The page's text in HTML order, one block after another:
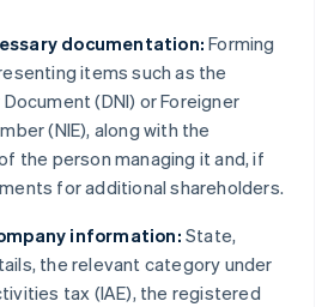
documentation: Forming
items such as the
(DNI) or Foreigner
(NIE), along with the
the person managing it and, if
for additional shareholders.
information: State,
the relevant category under
tax (IAE), the registered